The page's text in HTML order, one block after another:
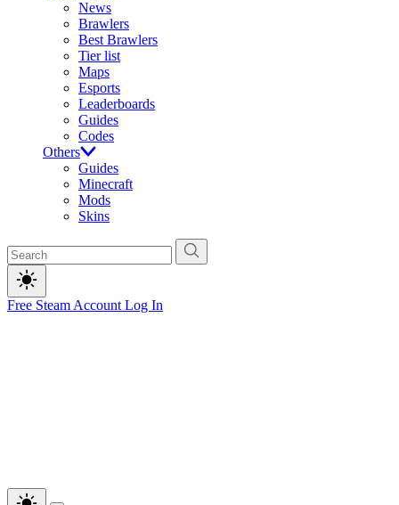
News
Brawlers
Best Brawlers
Tier list
Maps
Esports
Leaderboards
Guides
Codes
Others
Guides
Minecraft
Mods
Skins
Free Steam Account Log In